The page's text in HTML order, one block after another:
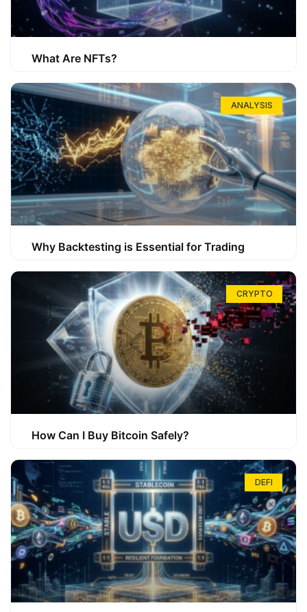
What Are NFTs?
ANALYSIS
Why Backtesting is Essential for Trading
CRYPTO
How Can I Buy Bitcoin Safely?
DEFI